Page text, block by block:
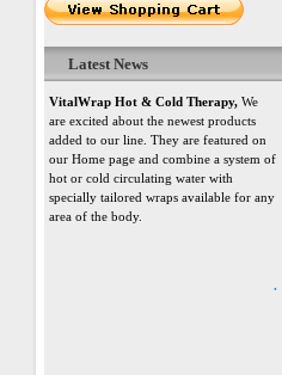
Latest News
VitalWrap Hot & Cold Therapy, We
are excited about the newest products
added to our line. They are featured on
our Home page and combine a system of
hot or cold circulating water with
specially tailored wraps available for any
area of the body.
.